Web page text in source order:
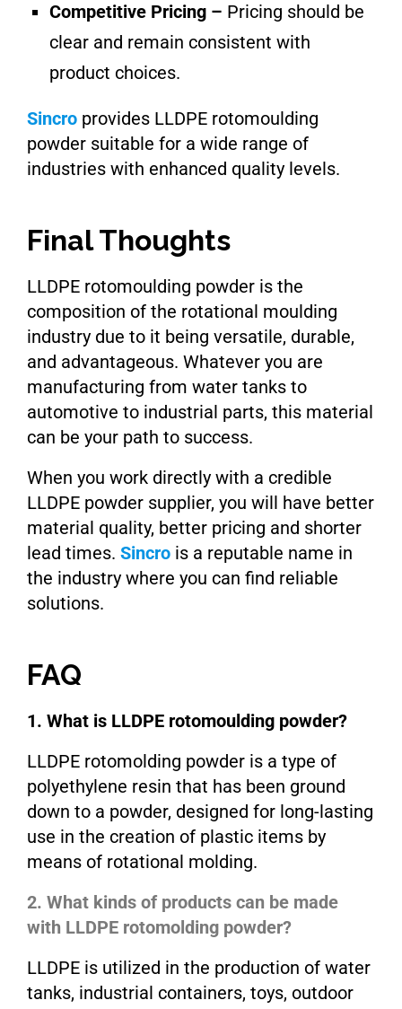
Competitive Pricing – Pricing should be
clear and remain consistent with
product choices.
Sincro provides LLDPE rotomoulding
powder suitable for a wide range of
industries with enhanced quality levels.
Final Thoughts
LLDPE rotomoulding powder is the
composition of the rotational moulding
industry due to it being versatile, durable,
and advantageous. Whatever you are
manufacturing from water tanks to
automotive to industrial parts, this material
can be your path to success.
When you work directly with a credible
LLDPE powder supplier, you will have better
material quality, better pricing and shorter
lead times. Sincro is a reputable name in
the industry where you can find reliable
solutions.
FAQ
1. What is LLDPE rotomoulding powder?
LLDPE rotomolding powder is a type of
polyethylene resin that has been ground
down to a powder, designed for long-lasting
use in the creation of plastic items by
means of rotational molding.
2. What kinds of products can be made
with LLDPE rotomolding powder?
LLDPE is utilized in the production of water
tanks, industrial containers, toys, outdoor